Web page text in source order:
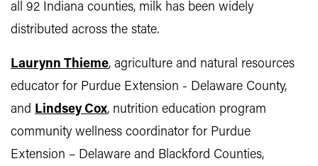
all 92 Indiana counties, milk has been widely
distributed across the state.
Laurynn Thieme, agriculture and natural resources
educator for Purdue Extension - Delaware County,
and Lindsey Cox, nutrition education program
community wellness coordinator for Purdue
Extension – Delaware and Blackford Counties,